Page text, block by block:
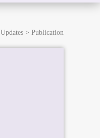
Updates > Publication